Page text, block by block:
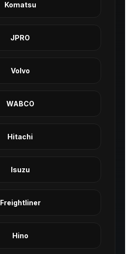
Komatsu
JPRO
Volvo
WABCO
Hitachi
Isuzu
Freightliner
Hino